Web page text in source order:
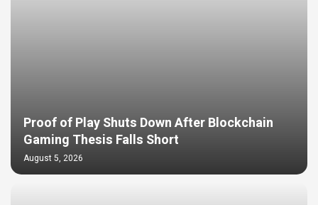
Proof of Play Shuts Down After Blockchain
Gaming Thesis Falls Short
August 5, 2026